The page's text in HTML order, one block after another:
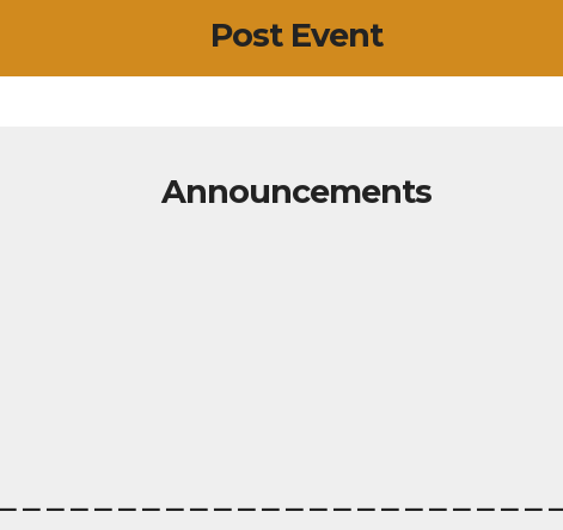
Post Event
Announcements